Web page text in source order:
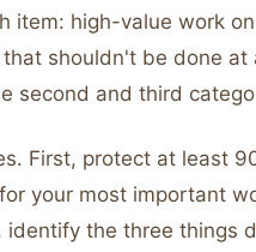
item: high-value work
shouldn't be done at
second and third
First, protect at least
your most important
identify the three things